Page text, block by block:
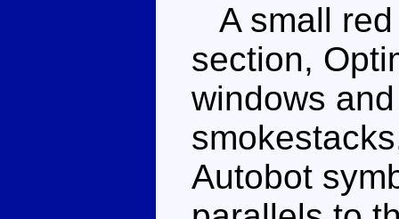
A small
section,
windows
Autobot